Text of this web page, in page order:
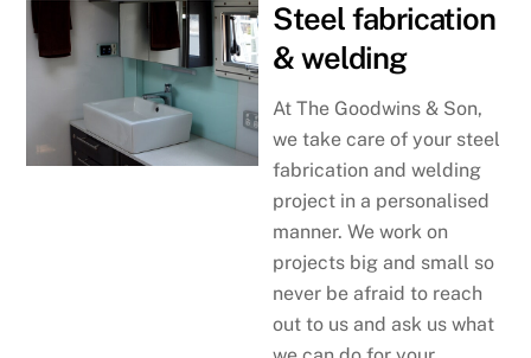
Steel fabrication
& welding
At The Goodwins & Son,
we take care of your steel
fabrication and welding
project in a personalised
manner. We work on
projects big and small so
never be afraid to reach
out to us and ask us what